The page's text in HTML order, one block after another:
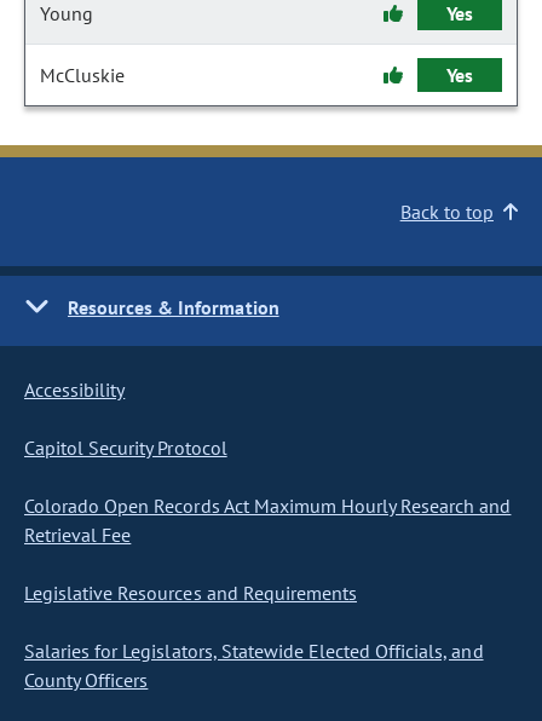
Young Yes
McCluskie Yes
Back to top
Resources & Information
Accessibility
Capitol Security Protocol
Colorado Open Records Act Maximum Hourly Research and
Retrieval Fee
Legislative Resources and Requirements
Salaries for Legislators, Statewide Elected Officials, and
County Officers